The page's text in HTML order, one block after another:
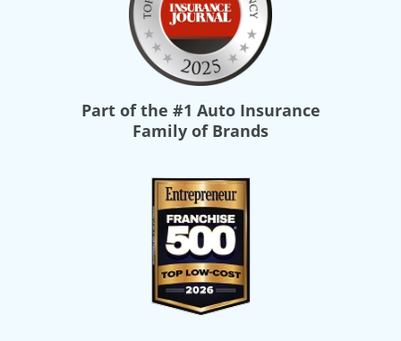
Part of the #1 Auto Insurance
Family of Brands